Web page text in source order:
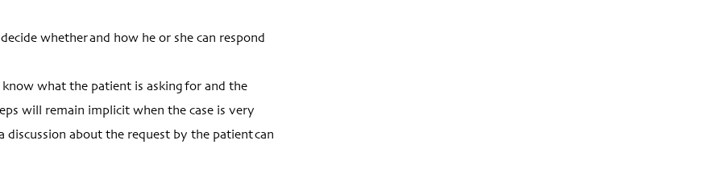
whether and how he or she can respond
what the patient is asking for and the
will remain implicit when the case is very
about the request by the patient can